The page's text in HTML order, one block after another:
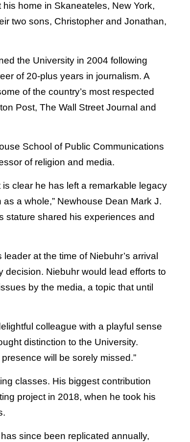
home in Skaneateles, New York,
two sons, Christopher and Jonathan,
the University in 2004 following
of 20-plus years in journalism. A
of the country’s most respected
Post, The Wall Street Journal and
School of Public Communications
of religion and media.
clear he has left a remarkable legacy
a whole,” Newhouse Dean Mark J.
stature shared his experiences and
at the time of Niebuhr’s arrival
Niebuhr would lead efforts to
by the media, a topic that until
colleague with a playful sense
distinction to the University.
will be sorely missed.”
classes. His biggest contribution
project in 2018, when he took his
since been replicated annually,